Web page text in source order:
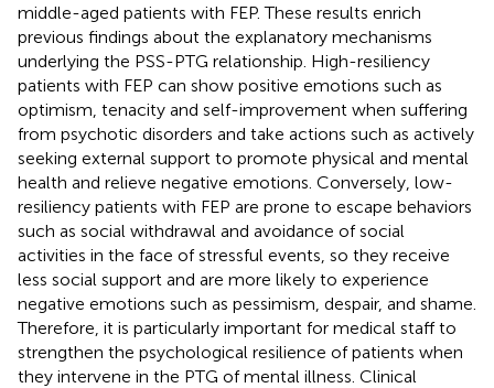
middle-aged patients with FEP. These results enrich
previous findings about the explanatory mechanisms
underlying the PSS-PTG relationship. High-resiliency
patients with FEP can show positive emotions such as
optimism, tenacity and self-improvement when suffering
from psychotic disorders and take actions such as actively
seeking external support to promote physical and mental
health and relieve negative emotions. Conversely, low-
resiliency patients with FEP are prone to escape behaviors
such as social withdrawal and avoidance of social
activities in the face of stressful events, so they receive
less social support and are more likely to experience
negative emotions such as pessimism, despair, and shame.
Therefore, it is particularly important for medical staff to
strengthen the psychological resilience of patients when
they intervene in the PTG of mental illness. Clinical